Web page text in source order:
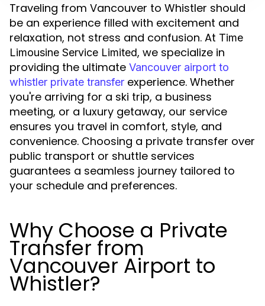
Traveling from Vancouver to Whistler should
be an experience filled with excitement and
relaxation, not stress and confusion. At Time
Limousine Service Limited, we specialize in
providing the ultimate Vancouver airport to
whistler private transfer experience. Whether
you're arriving for a ski trip, a business
meeting, or a luxury getaway, our service
ensures you travel in comfort, style, and
convenience. Choosing a private transfer over
public transport or shuttle services
guarantees a seamless journey tailored to
your schedule and preferences.
Why Choose a Private
Transfer from
Vancouver Airport to
Whistler?